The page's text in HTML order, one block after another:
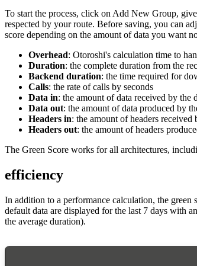
To start the process, click on Add New Group,
respected by your route. Before saving, you can
score depending on the amount of data you want
Overhead: Otoroshi's calculation time to
Duration: the complete duration from the
Backend duration: the time required for
Calls: the rate of calls by seconds
Data in: the amount of data received by the
Data out: the amount of data produced by
Headers in: the amount of headers
Headers out: the amount of headers
The Green Score works for all architectures,
efficiency
In addition to a performance calculation, the
default data are displayed for the last 7 days with
the average duration).